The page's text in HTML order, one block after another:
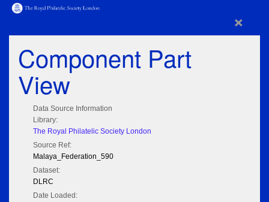
×
Component Part
View
Data Source Information
Library:
The Royal Philatelic Society London
Source Ref:
Malaya_Federation_590
Dataset:
DLRC
Date Loaded: